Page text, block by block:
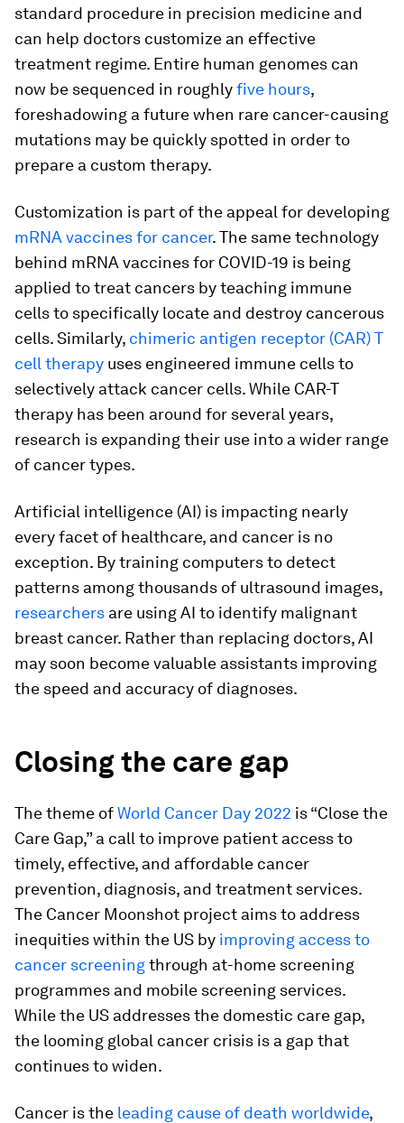
standard procedure in precision medicine and
can help doctors customize an effective
treatment regime. Entire human genomes can
now be sequenced in roughlyfive hours,
foreshadowing a future when rare cancer-causing
mutations may be quickly spotted in order to
prepare a custom therapy.
Customization is part of the appeal for developing
mRNA vaccines for cancer. The same technology
behind mRNA vaccines for COVID-19 is being
applied to treat cancers by teaching immune
cells to specifically locate and destroy cancerous
cells. Similarly, chimeric antigen receptor (CAR) T
cell therapy uses engineered immune cells to
selectively attack cancer cells. While CAR-T
therapy has been around for several years,
research is expanding their use into a wider range
of cancer types.
Artificial intelligence (AI) is impacting nearly
every facet of healthcare, and cancer is no
exception. By training computers to detect
patterns among thousands of ultrasound images,
researchers are using AI to identify malignant
breast cancer. Rather than replacing doctors, AI
may soon become valuable assistants improving
the speed and accuracy of diagnoses.
Closing the care gap
The theme ofWorld Cancer Day 2022 is “Close the
Care Gap,” a call to improve patient access to
timely, effective, and affordable cancer
prevention, diagnosis, and treatment services.
The Cancer Moonshot project aims to address
inequities within the US by improving access to
cancer screeningthrough at-home screening
programmes and mobile screening services.
While the US addresses the domestic care gap,
the looming global cancer crisis is a gap that
continues to widen.
Cancer is the leading cause of death worldwide,